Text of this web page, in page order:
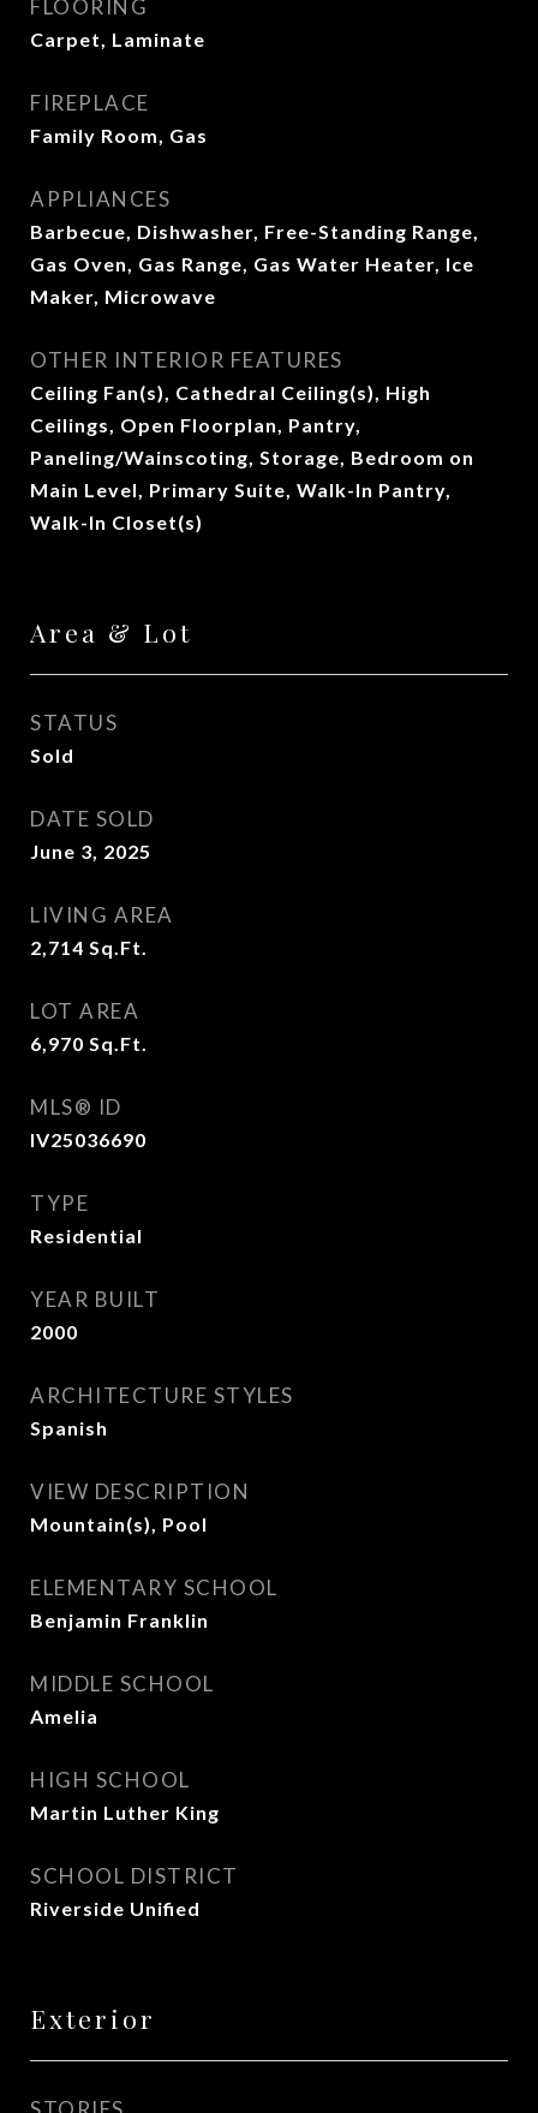
FLOORING
Carpet, Laminate
FIREPLACE
Family Room, Gas
APPLIANCES
Barbecue, Dishwasher, Free-Standing Range,
Gas Oven, Gas Range, Gas Water Heater, Ice
Maker, Microwave
OTHER INTERIOR FEATURES
Ceiling Fan(s), Cathedral Ceiling(s), High
Ceilings, Open Floorplan, Pantry,
Paneling/Wainscoting, Storage, Bedroom on
Main Level, Primary Suite, Walk-In Pantry,
Walk-In Closet(s)
Area & Lot
STATUS
Sold
DATE SOLD
June 3, 2025
LIVING AREA
2,714 Sq.Ft.
LOT AREA
6,970 Sq.Ft.
MLS® ID
IV25036690
TYPE
Residential
YEAR BUILT
2000
ARCHITECTURE STYLES
Spanish
VIEW DESCRIPTION
Mountain(s), Pool
ELEMENTARY SCHOOL
Benjamin Franklin
MIDDLE SCHOOL
Amelia
HIGH SCHOOL
Martin Luther King
SCHOOL DISTRICT
Riverside Unified
Exterior